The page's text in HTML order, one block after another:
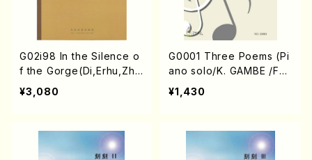
G02i98 In the Silence o
f the Gorge(Di,Erhu,Zhe
ng,Percussion/G. Yuan /
Full Score)
¥3,080
G0001 Three Poems (Pi
ano solo/K. GAMBE /Full
Score)
¥1,430